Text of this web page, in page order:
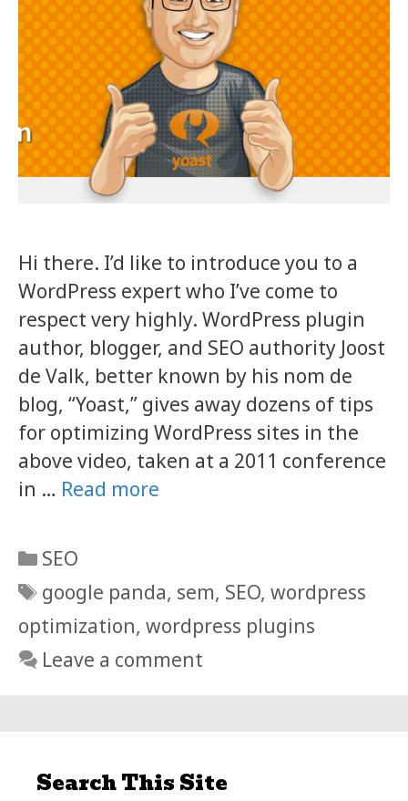
Hi there. I’d like to introduce you to a
WordPress expert who I’ve come to
respect very highly. WordPress plugin
author, blogger, and SEO authority Joost
de Valk, better known by his nom de
blog, “Yoast,” gives away dozens of tips
for optimizing WordPress sites in the
above video, taken at a 2011 conference
in … Read more
Categories
SEO
Tags
google panda, sem, SEO, wordpress
optimization, wordpress plugins
Leave a comment
Search This Site